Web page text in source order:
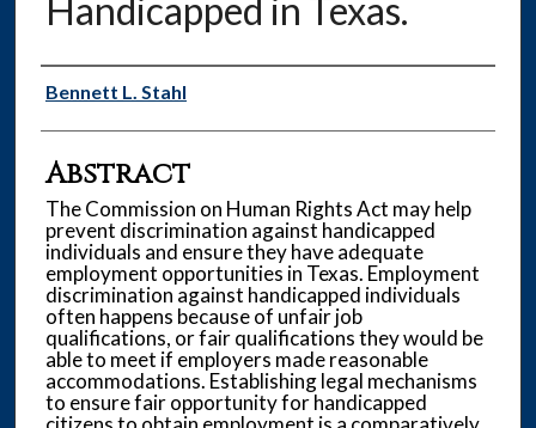
Handicapped in Texas.
Authors
Bennett L. Stahl
Abstract
The Commission on Human Rights Act may help
prevent discrimination against handicapped
individuals and ensure they have adequate
employment opportunities in Texas. Employment
discrimination against handicapped individuals
often happens because of unfair job
qualifications, or fair qualifications they would be
able to meet if employers made reasonable
accommodations. Establishing legal mechanisms
to ensure fair opportunity for handicapped